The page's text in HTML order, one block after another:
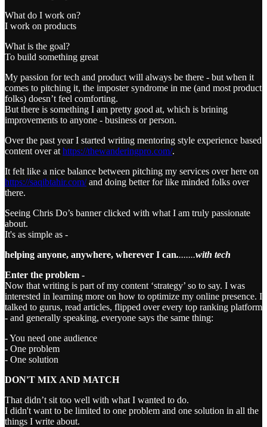
What do I work on?
I work on products
What is the goal?
To build something great
My passion for tech and product will always be there - but when it
comes to pitching it, the imposter syndrome in me (and most product
folks) doesn’t feel comforting.
But there is something I am pretty good at, which is brining
improvements to anyone - business or person.
Over the past year I started writing mentoring style experience based
content over at https://thewanderingpro.com/.
It felt like a nice balance between pitching my services over here on
https://saqibtahir.com/and doing better for like minded folks over
there.
Seeing Chris Do’s banner clicked with what I am truly passionate
about.
It's as simple as -
helping anyone, anywhere, wherever I can........with tech
Enter the problem -
Now that writing is part of my content ‘strategy’ so to say. I was
interested in learning more on how to optimize my online presence. I
talked to gurus, read articles, flipped over every top ranking platform
- and generally speaking, everyone says the same thing:
- You need one audience
- One problem
- One solution
DON'T MIX AND MATCH
That didn’t sit too well with what I wanted to do.
I didn't want to be limited to one problem and one solution in all the
things I write about.